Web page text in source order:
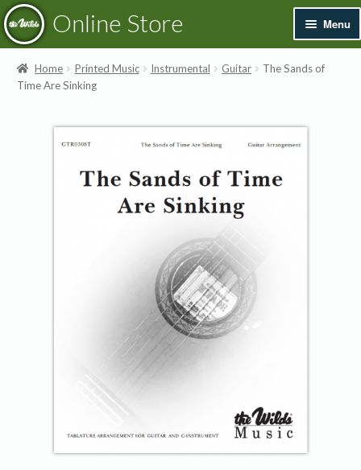
Skip
to
navigation
Skip
to
content
Online Store Menu
Books & Resources
Printed Music
Home Printed Music Instrumental Guitar
The Sands of
Time Are Sinking